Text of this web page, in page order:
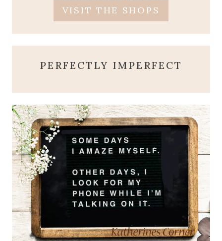
VISIT THE SHOPS
PERFECTLY IMPERFECT